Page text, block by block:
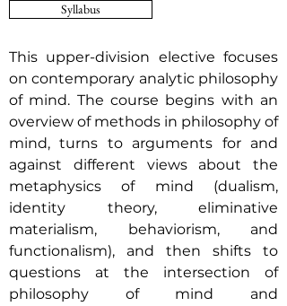
Syllabus
This upper-division elective focuses
on contemporary analytic philosophy
of mind. The course begins with an
overview of methods in philosophy of
mind, turns to arguments for and
against different views about the
metaphysics of mind (dualism,
identity theory, eliminative
materialism, behaviorism, and
functionalism), and then shifts to
questions at the intersection of
philosophy of mind and